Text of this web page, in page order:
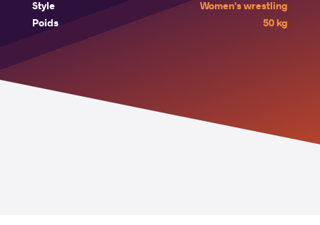
Style
Women's wrestling
Poids
50 kg